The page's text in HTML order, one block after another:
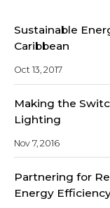
Sustainable
Caribbean
Oct 13, 2017
Making the
Lighting
Nov 7, 2016
Partnering for
Energy